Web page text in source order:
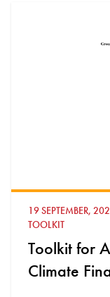
19 SEPTEMBER,
TOOLKIT
Toolkit for
Climate